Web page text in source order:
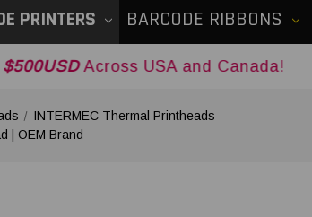
PRINTERS BARCODE RIBBONS
Across USA and Canada!
INTERMEC Thermal Printheads
| OEM Brand